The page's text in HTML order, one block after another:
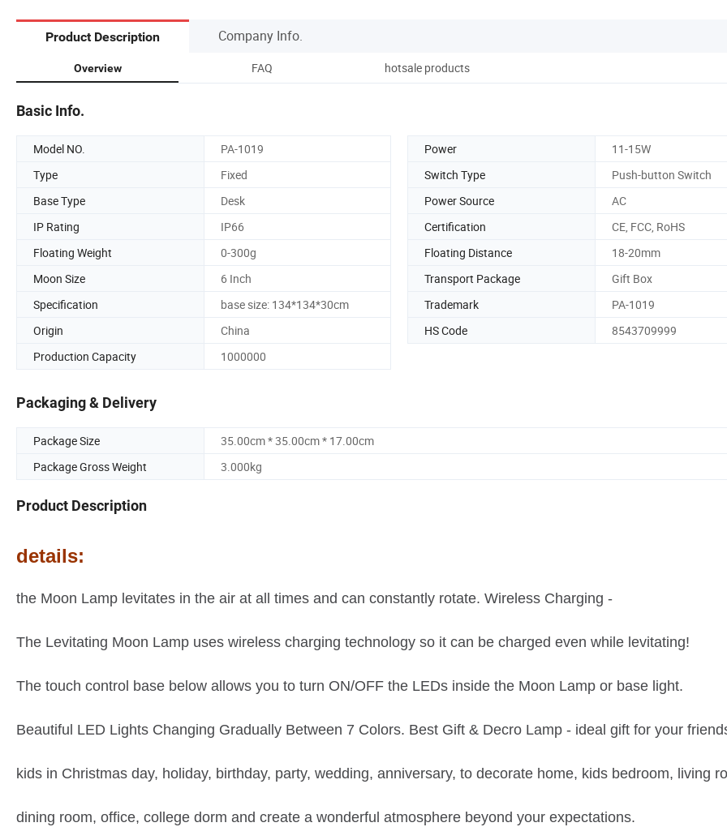
Product Description Company Info.
Overview FAQ hotsale products
Basic Info.
Model NO. PA-1019 Power
11-15W
Type
Fixed Switch Type
Push-button Switch
Base Type
Desk Power Source
AC
IP Rating
IP66 Certification
CE, FCC, RoHS
Floating Weight
0-300g Floating Distance
18-20mm
Moon Size
6 Inch Transport Package
Gift Box
Specification
base size: 134*134*30cm Trademark
PA-1019
Origin
China HS Code
8543709999
Production Capacity
1000000
Packaging & Delivery
Package Size
35.00cm * 35.00cm * 17.00cm
Package Gross Weight
3.000kg
Product Description
details:
the Moon Lamp levitates in the air at all times and can constantly rotate. Wireless Charging -
The Levitating Moon Lamp uses wireless charging technology so it can be charged even while levitating!
The touch control base below allows you to turn ON/OFF the LEDs inside the Moon Lamp or base light.
Beautiful LED Lights Changing Gradually Between 7 Colors. Best Gift & Decro Lamp - ideal gift for your
kids in Christmas day, holiday, birthday, party, wedding, anniversary, to decorate home, kids bedroom, living
dining room, office, college dorm and create a wonderful atmosphere beyond your expectations.